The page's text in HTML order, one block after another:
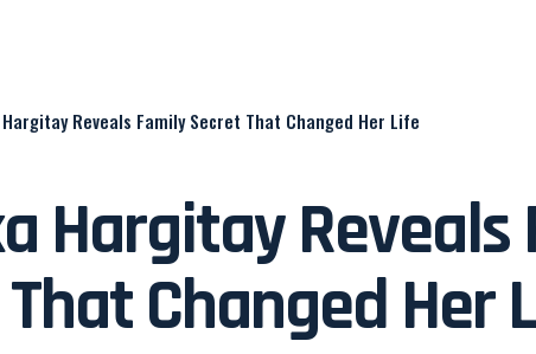
Reveals Family Secret That Changed Her Life
Hargitay Reveals
Changed Her